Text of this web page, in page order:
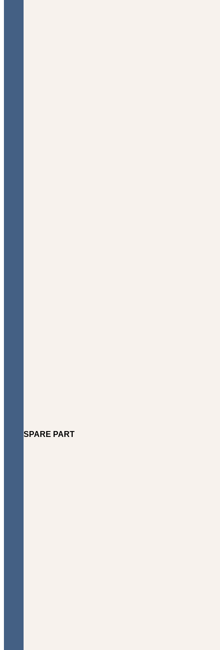
SPARE PART